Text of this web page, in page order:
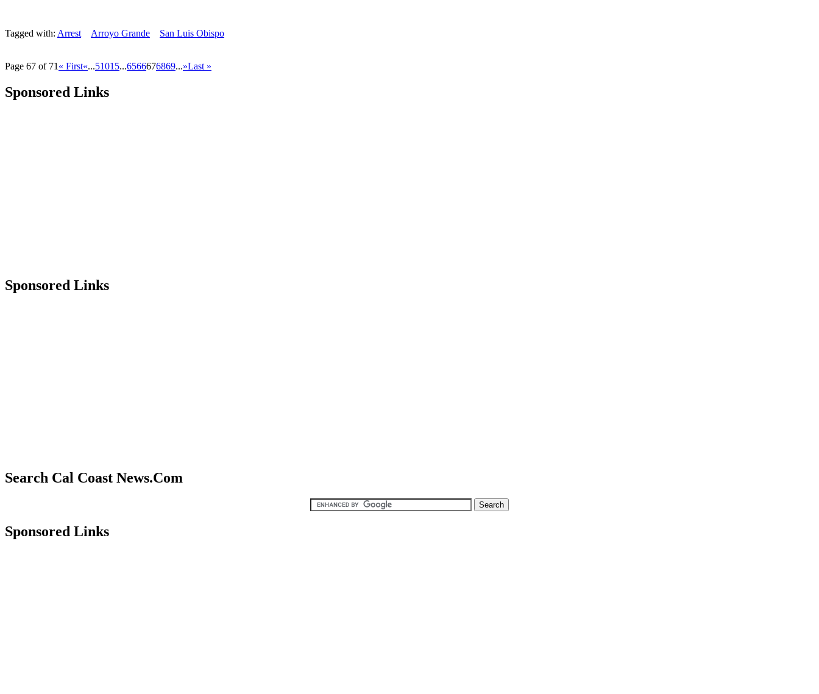
Tagged with: Arrest Arroyo Grande San Luis Obispo
Page 67 of 71 « First«...51015...6566676869...»Last »
Sponsored Links
Sponsored Links
Search Cal Coast News.Com
Sponsored Links